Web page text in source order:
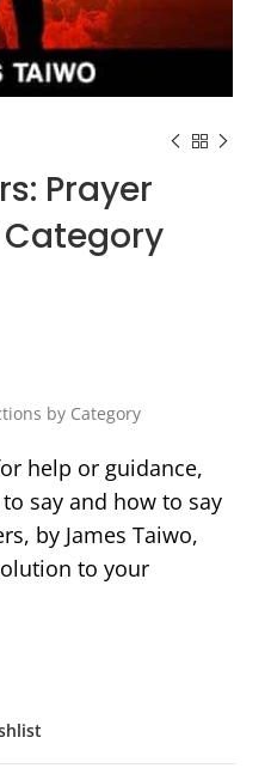
Prayer
by Category
help or guidance,
say and how to say
by James Taiwo,
to your